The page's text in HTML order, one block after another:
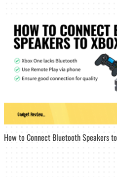
How to Connect Bluetooth Speakers